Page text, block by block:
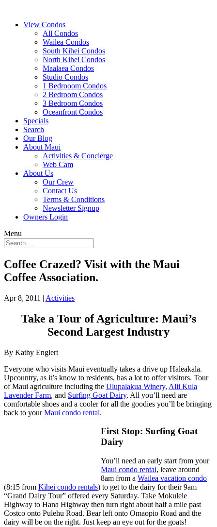
View Condos
All Condos
Wailea Condos
South Kihei Condos
North Kihei Condos
Maalaea Condos
Studio Condos
1 Bedrooom Condos
2 Bedroom Condos
3 Bedroom Condos
Oceanfront Condos
Specials
Search
Our Blog
About Maui
Activities & Concierge
Web Cam
About Us
Our Crew
Contact Us
Terms & Conditions
Newsletter Signup
Owners Login
Menu
Coffee Crazed? Visit with the Maui
Coffee Association.
Apr 8, 2011 | Activities
Take a Tour of Agriculture: Maui’s
Second Largest Industry
By Kathy Englert
Everyone who visits Maui eventually takes a drive up Haleakala.
Upcountry, as it’s know to residents, has a lot to offer visitors. Tour
of Maui agriculture including the Ulupalakua Winery, Alii Kula
Lavender Farm, and Surfing Goat Dairy. All you’ll need are
comfortable shoes and a cooler for all the goodies you’ll be bringing
back to yourMaui condo rental.
First Stop: Surfing Goat
Dairy
You’ll need an early start from your
Maui condo rental, leave around
8am from a Wailea vacation condo
(8:15 from Kihei condo rentals) to get to the dairy for their 9am
“Grand Dairy Tour” offered every Saturday. Take Mokulele
Highway to Hana Highway then turn right about half a mile past
Costco onto Pulehu Road. Bear left onto Omaopio Road and the
dairy will be on the right. Just keep an eye out for the goats!